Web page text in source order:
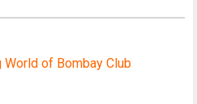
World of Bombay Club